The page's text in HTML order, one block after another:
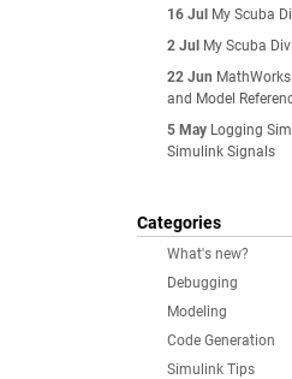
16 Jul
My Scuba
2 Jul
My Scuba
22 Jun
and Model
5 May Logging
Simulink Signals
Categories
What's new?
Debugging
Modeling
Code Generation
Simulink Tips